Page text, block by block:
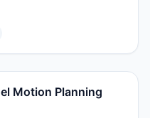
Motion Planning